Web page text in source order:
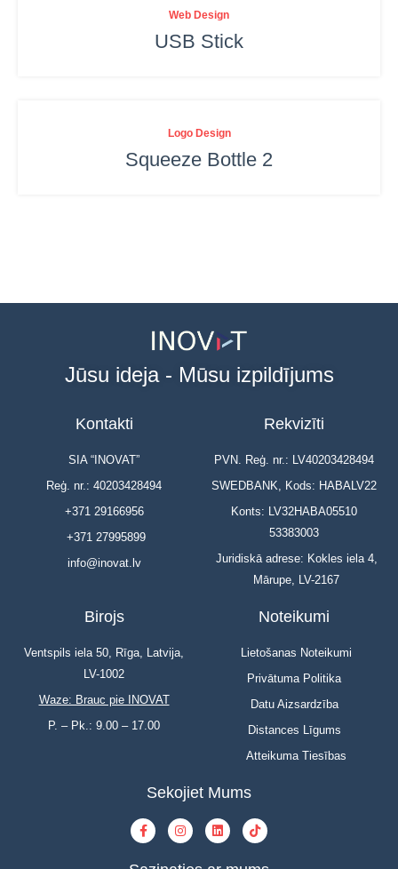
Web Design
USB Stick
Logo Design
Squeeze Bottle 2
Jūsu ideja - Mūsu izpildījums
Kontakti
SIA “INOVAT”
Reģ. nr.: 40203428494
+371 29166956
+371 27995899
info@inovat.lv
Rekvizīti
PVN. Reģ. nr.: LV40203428494
SWEDBANK, Kods: HABALV22
Konts: LV32HABA05510
53383003
Juridiskā adrese: Kokles iela 4,
Mārupe, LV-2167
Birojs
Ventspils iela 50, Rīga, Latvija,
LV-1002
Waze: Brauc pie INOVAT
P. – Pk.: 9.00 – 17.00
Noteikumi
Lietošanas Noteikumi
Privātuma Politika
Datu Aizsardzība
Distances Līgums
Atteikuma Tiesības
Sekojiet Mums